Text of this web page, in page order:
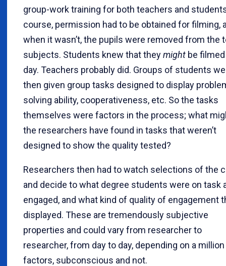
group-work training for both teachers and
course, permission had to be obtained for filming,
when it wasn’t, the pupils were removed from the
subjects. Students knew that theymight be
day. Teachers probably did. Groups of students
then given group tasks designed to display
solving ability, cooperativeness, etc. So the tasks
themselves were factors in the process; what
the researchers have found in tasks that weren’t
designed to show the quality tested?
Researchers then had to watch selections of the
and decide to what degree students were on task
engaged, and what kind of quality of engagement
displayed. These are tremendously subjective
properties and could vary from researcher to
researcher, from day to day, depending on a million
factors, subconscious and not.